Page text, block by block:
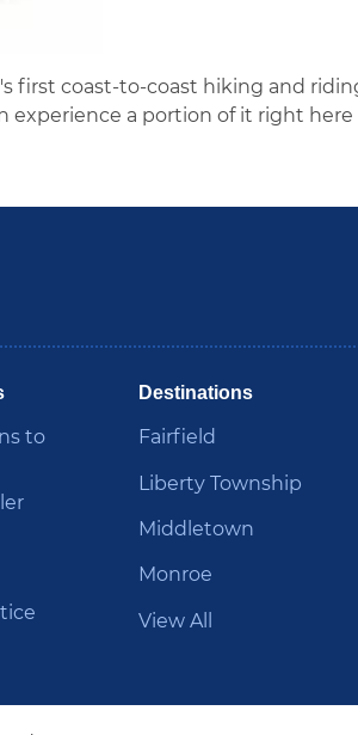
first coast-to-coast hiking and
experience a portion of it right
to
Destinations
Fairfield
Liberty Township
Middletown
Monroe
View All